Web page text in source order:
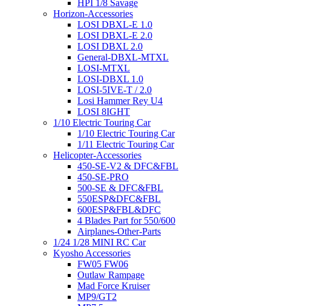
HPI 1/8 Savage
Horizon-Accessories
LOSI DBXL-E 1.0
LOSI DBXL-E 2.0
LOSI DBXL 2.0
General-DBXL-MTXL
LOSI-MTXL
LOSI-DBXL 1.0
LOSI-5IVE-T / 2.0
Losi Hammer Rey U4
LOSI 8IGHT
1/10 Electric Touring Car
1/10 Electric Touring Car
1/11 Electric Touring Car
Helicopter-Accessories
450-SE-V2 & DFC&FBL
450-SE-PRO
500-SE & DFC&FBL
550ESP&DFC&FBL
600ESP&FBL&DFC
4 Blades Part for 550/600
Airplanes-Other-Parts
1/24 1/28 MINI RC Car
Kyosho Accessories
FW05 FW06
Outlaw Rampage
Mad Force Kruiser
MP9/GT2